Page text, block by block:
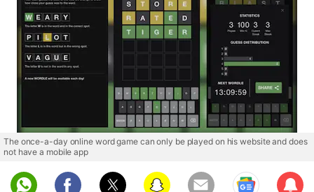
The once-a-day online word game can only be played on his website and does
not have a mobile app
Sub